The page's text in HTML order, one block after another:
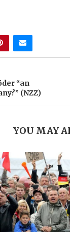
“an
(NZZ)
YOU MAY